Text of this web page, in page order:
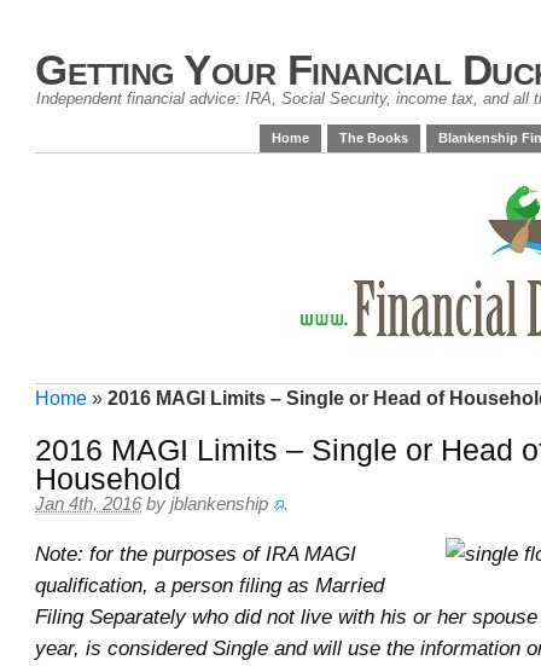
Getting Your Financial
Independent financial advice: IRA, Social Security, income tax, and all
Home The Books Blankenship
Home » 2016 MAGI Limits – Single or Head of
2016 MAGI Limits – Single or Head
Household
Jan 4th, 2016 by jblankenship .
Note: for the purposes of IRA MAGI
qualification, a person filing as Married
Filing Separately who did not live with his or her
year, is considered Single and will use the information